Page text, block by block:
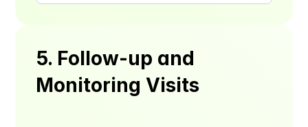
5. Follow-up and
Monitoring Visits